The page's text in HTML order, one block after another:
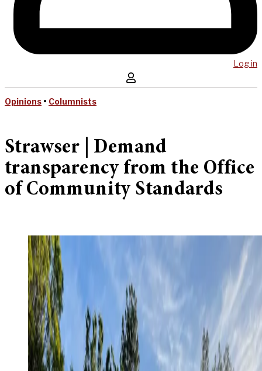
Log in
Opinions • Columnists
Strawser | Demand
transparency from the Office
of Community Standards